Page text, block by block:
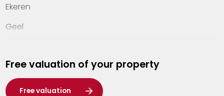
Ekeren
Geel
Hasselt
Heist-op-den-Berg
Free valuation of your property
Free valuation